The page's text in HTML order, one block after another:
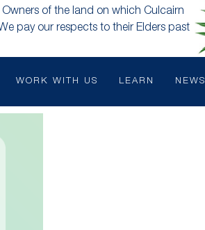
of the land on which Culcairn
pay our respects to their Elders past
WORK WITH US LEARN NEWS